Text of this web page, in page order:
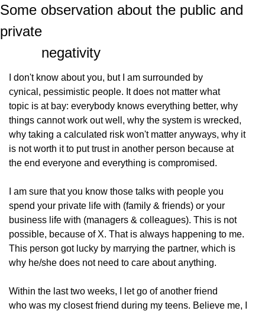
Some observation about the public and
private
          negativity
I don't know about you, but I am surrounded by
cynical, pessimistic people. It does not matter what
topic is at bay: everybody knows everything better, why
things cannot work out well, why the system is wrecked,
why taking a calculated risk won't matter anyways, why it
is not worth it to put trust in another person because at
the end everyone and everything is compromised.
I am sure that you know those talks with people you
spend your private life with (family & friends) or your
business life with (managers & colleagues). This is not
possible, because of X. That is always happening to me.
This person got lucky by marrying the partner, which is
why he/she does not need to care about anything.
Within the last two weeks, I let go of another friend
who was my closest friend during my teens. Believe me, I